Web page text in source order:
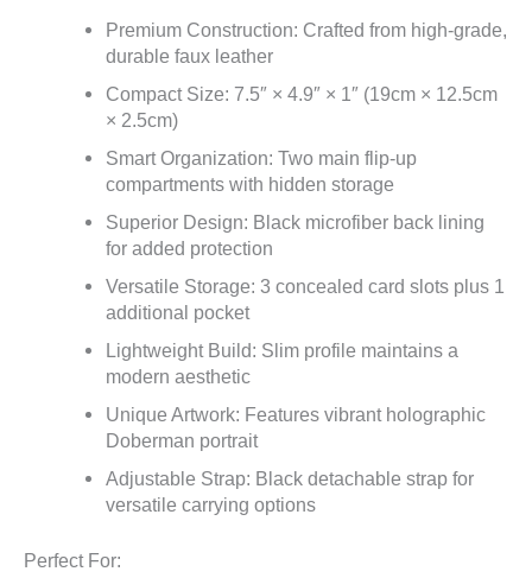
Premium Construction: Crafted from high-grade,
durable faux leather
Compact Size: 7.5″ × 4.9″ × 1″ (19cm × 12.5cm
× 2.5cm)
Smart Organization: Two main flip-up
compartments with hidden storage
Superior Design: Black microfiber back lining
for added protection
Versatile Storage: 3 concealed card slots plus 1
additional pocket
Lightweight Build: Slim profile maintains a
modern aesthetic
Unique Artwork: Features vibrant holographic
Doberman portrait
Adjustable Strap: Black detachable strap for
versatile carrying options
Perfect For: